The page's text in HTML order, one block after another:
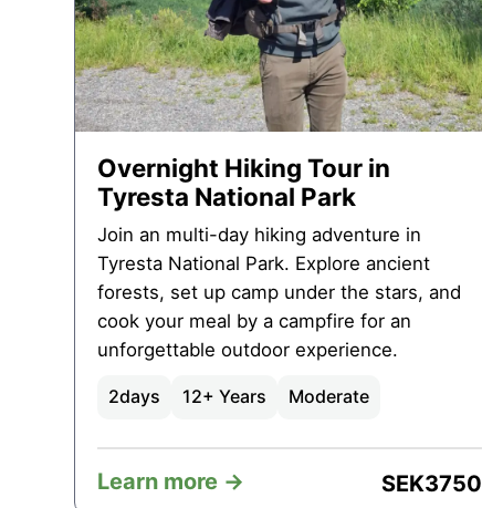
Overnight Hiking Tour in
Tyresta National Park
Join an multi-day hiking adventure in
Tyresta National Park. Explore ancient
forests, set up camp under the stars, and
cook your meal by a campfire for an
unforgettable outdoor experience.
2days 12+ Years Moderate
Learn more -> SEK3750